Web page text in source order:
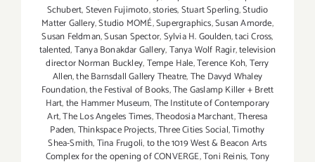
Schubert,Steven Fujimoto,stories,Stuart Sperling,Studio
Matter Gallery,Studio MOMÉ,Supergraphics,Susan Amorde,
Susan Feldman,Susan Spector,Sylvia H. Goulden,taci Cross,
talented,Tanya Bonakdar Gallery,Tanya Wolf Ragir,television
director Norman Buckley,Tempe Hale,Terence Koh,Terry
Allen,the Barnsdall Gallery Theatre,The Davyd Whaley
Foundation,the Festival of Books,The Gaslamp Killer + Brett
Hart,the Hammer Museum,The Institute of Contemporary
Art,The Los Angeles Times,Theodosia Marchant,Theresa
Paden,Thinkspace Projects,Three Cities Social,Timothy
Shea-Smith,Tina Frugoli,to the 1019 West & Beacon Arts
Complex for the opening of CONVERGE,Toni Reinis,Tony